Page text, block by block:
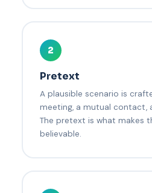
2
Pretext
A plausible scenario is
meeting, a mutual contact,
The pretext is what makes
believable.